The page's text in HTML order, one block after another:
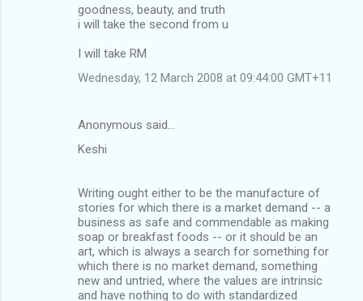
goodness, beauty, and truth
i will take the second from u
I will take RM
Wednesday, 12 March 2008 at 09:44:00 GMT+11
Anonymous said…
Keshi
Writing ought either to be the manufacture of
stories for which there is a market demand -- a
business as safe and commendable as making
soap or breakfast foods -- or it should be an
art, which is always a search for something for
which there is no market demand, something
new and untried, where the values are intrinsic
and have nothing to do with standardized